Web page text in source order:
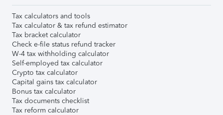
Tax calculators and tools
Tax calculator & tax refund estimator
Tax bracket calculator
Check e-file status refund tracker
W-4 tax withholding calculator
Self-employed tax calculator
Crypto tax calculator
Capital gains tax calculator
Bonus tax calculator
Tax documents checklist
Tax reform calculator